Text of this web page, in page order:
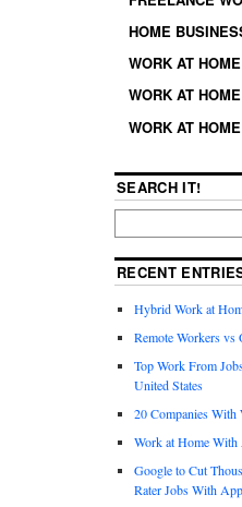
HOME
WORK AT
WORK AT
WORK AT
SEARCH IT!
RECENT
Hybrid Work at
Remote Workers vs
Top Work From
United States
20 Companies With
Work at Home With
Google to Cut
Rater Jobs With